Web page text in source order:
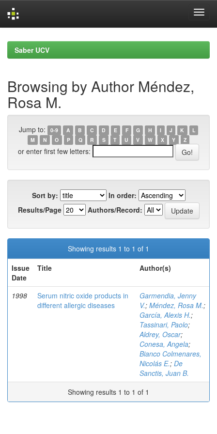
navigationSaber UCV
Browsing by Author Méndez,
Rosa M.
Jump to: 0-9 A B C D E F G H I J K
L
M
N O P Q R S T U V W X Y Z
or enter first few letters:
Sort by:
In order:
Results/Page
Authors/Record:
Showing results 1 to 1 of 1
Issue
Date
Title Author(s)
1998
Serum nitric oxide products in
different allergic diseases
Garmendia, Jenny
V.; Méndez, Rosa M.;
García, Alexis H.;
Tassinari, Paolo;
Aldrey, Oscar;
Conesa, Angela;
Bianco Colmenares,
Nicolás E.; De
Sanctis, Juan B.
Showing results 1 to 1 of 1